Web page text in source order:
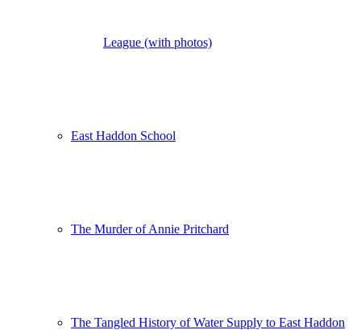
League (with photos)
East Haddon School
The Murder of Annie Pritchard
The Tangled History of Water Supply to East Haddon